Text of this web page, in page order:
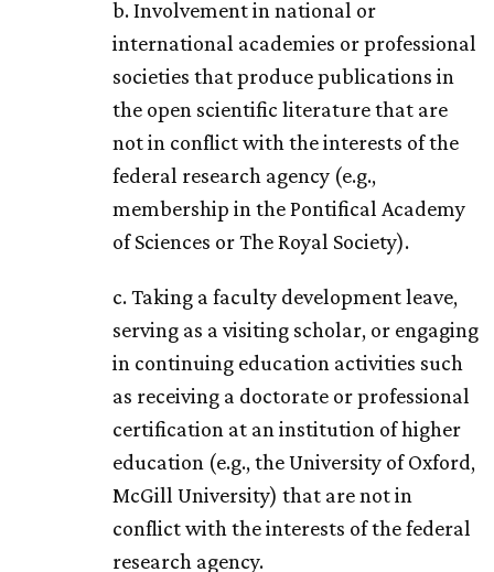
b. Involvement in national or
international academies or professional
societies that produce publications in
the open scientific literature that are
not in conflict with the interests of the
federal research agency (e.g.,
membership in the Pontifical Academy
of Sciences or The Royal Society).
c. Taking a faculty development leave,
serving as a visiting scholar, or engaging
in continuing education activities such
as receiving a doctorate or professional
certification at an institution of higher
education (e.g., the University of Oxford,
McGill University) that are not in
conflict with the interests of the federal
research agency.